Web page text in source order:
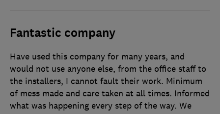
Fantastic company
Have used this company for many years, and
would not use anyone else, from the office staff to
the installers, I cannot fault their work. Minimum
of mess made and care taken at all times. Informed
what was happening every step of the way. We